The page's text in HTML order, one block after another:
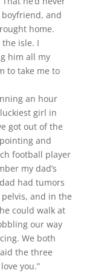
and
home.
isle. I
him all my
to take me to
an hour
girl in
got out of the
and
football player
my dad’s
had tumors
and in the
could walk at
our way
We both
the three
you.”